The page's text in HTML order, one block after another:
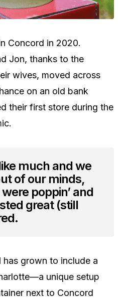
Concord in 2020.
Jon, thanks to the
wives, moved across
on an old bank
their first store during the
much and we
of our minds,
poppin’ and
great (still
has grown to include a
unique setup
next to Concord